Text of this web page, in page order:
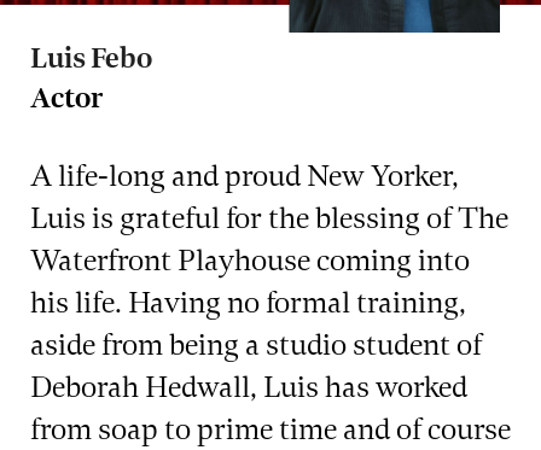
Luis Febo
Actor
A life-long and proud New Yorker,
Luis is grateful for the blessing of The
Waterfront Playhouse coming into
his life. Having no formal training,
aside from being a studio student of
Deborah Hedwall, Luis has worked
from soap to prime time and of course